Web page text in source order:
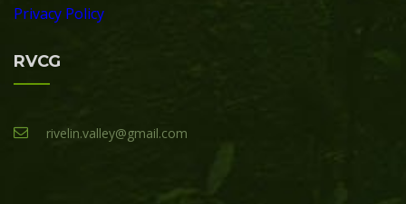
Privacy Policy
RVCG
rivelin.valley@gmail.com